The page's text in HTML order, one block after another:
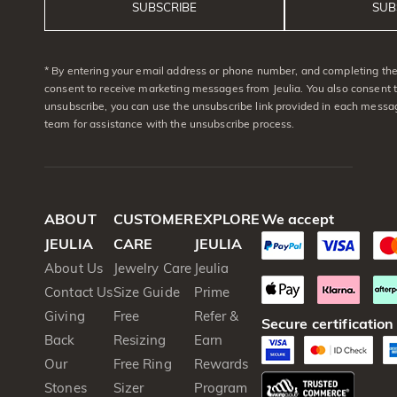
SUBSCRIBE
* By entering your email address or phone number, and completing
consent to receive marketing messages from Jeulia. You also consent
unsubscribe, you can use the unsubscribe link provided in each
team for assistance with the unsubscribe process.
ABOUT
JEULIA
About Us
Contact Us
Giving
Back
Our
Stones
CUSTOMER
CARE
Jewelry Care
Size Guide
Free
Resizing
Free Ring
Sizer
EXPLORE
JEULIA
Jeulia
Prime
Refer &
Earn
Rewards
Program
We accept
Secure certification